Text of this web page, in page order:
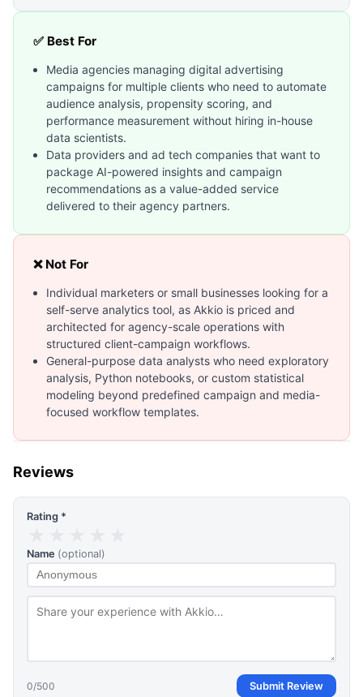
✅ Best For
Media agencies managing digital advertising
campaigns for multiple clients who need to automate
audience analysis, propensity scoring, and
performance measurement without hiring in-house
data scientists.
Data providers and ad tech companies that want to
package AI-powered insights and campaign
recommendations as a value-added service
delivered to their agency partners.
❌ Not For
Individual marketers or small businesses looking for a
self-serve analytics tool, as Akkio is priced and
architected for agency-scale operations with
structured client-campaign workflows.
General-purpose data analysts who need exploratory
analysis, Python notebooks, or custom statistical
modeling beyond predefined campaign and media-
focused workflow templates.
Reviews
Rating *
Name (optional)
0/500 Submit Review